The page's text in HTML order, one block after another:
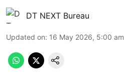
DT NEXT Bureau
Updated on: 16 May 2026, 5:00 am